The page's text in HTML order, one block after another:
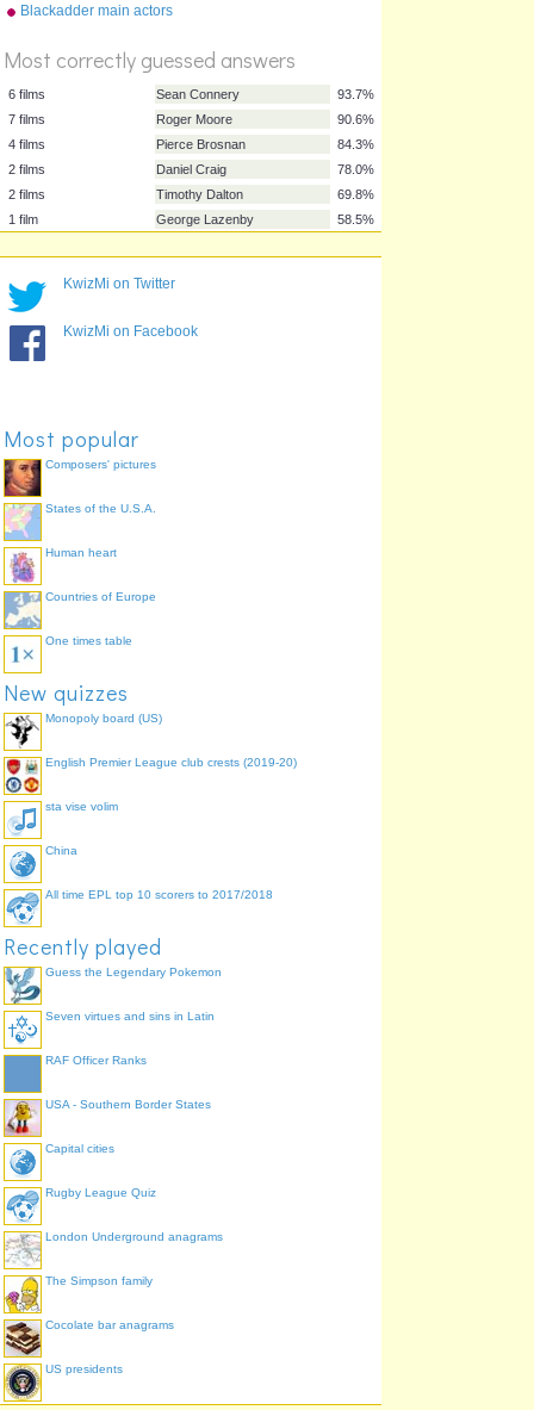
Score
Blackadder main actors
Most correctly guessed answers
6 films Sean Connery
93.7%
7 films
4 films
2 films
KwizMi on Twitter
KwizMi on Facebook
Most popular
Composers' pictures
States of the U.S.A.
Human heart
Countries of Europe
One times table
New quizzes
Monopoly board (US)
English Premier League club crests (2019-20)
sta vise volim
China
All time EPL top 10 scorers to 2017/2018
Recently played
Guess the Legendary Pokemon
Seven virtues and sins in Latin
RAF Officer Ranks
USA - Southern Border States
Capital cities
Rugby League Quiz
London Underground anagrams
The Simpson family
Cocolate bar anagrams
US presidents